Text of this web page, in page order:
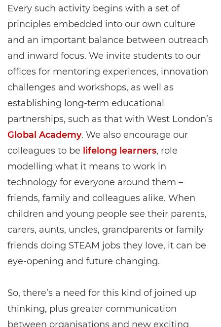
Every such activity begins with a set of
principles embedded into our own culture
and an important balance between outreach
and inward focus. We invite students to our
offices for mentoring experiences, innovation
challenges and workshops, as well as
establishing long-term educational
partnerships, such as that with West London’s
Global Academy. We also encourage our
colleagues to be lifelong learners, role
modelling what it means to work in
technology for everyone around them –
friends, family and colleagues alike. When
children and young people see their parents,
carers, aunts, uncles, grandparents or family
friends doing STEAM jobs they love, it can be
eye-opening and future changing.
So, there’s a need for this kind of joined up
thinking, plus greater communication
between organisations and new exciting